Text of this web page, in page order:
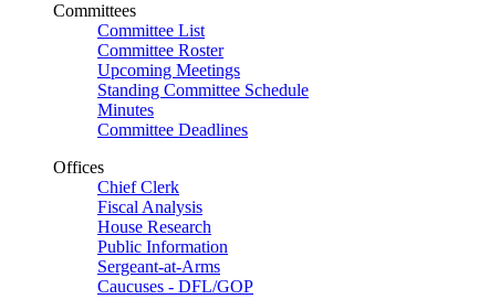
Committees
Committee List
Committee Roster
Upcoming Meetings
Standing Committee Schedule
Minutes
Committee Deadlines
Offices
Chief Clerk
Fiscal Analysis
House Research
Public Information
Sergeant-at-Arms
Caucuses - DFL/GOP